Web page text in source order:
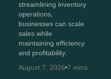
streamlining inventory
operations,
businesses can scale
sales while
maintaining efficiency
and profitability.
August 7, 2026 7 mins